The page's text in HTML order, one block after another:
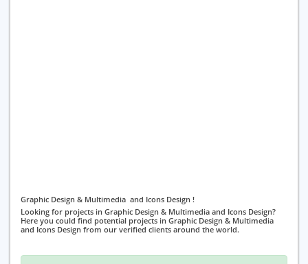
Graphic Design & Multimedia and Icons Design !
Looking for projects in Graphic Design & Multimedia and Icons Design?
Here you could find potential projects in Graphic Design & Multimedia
and Icons Design from our verified clients around the world.